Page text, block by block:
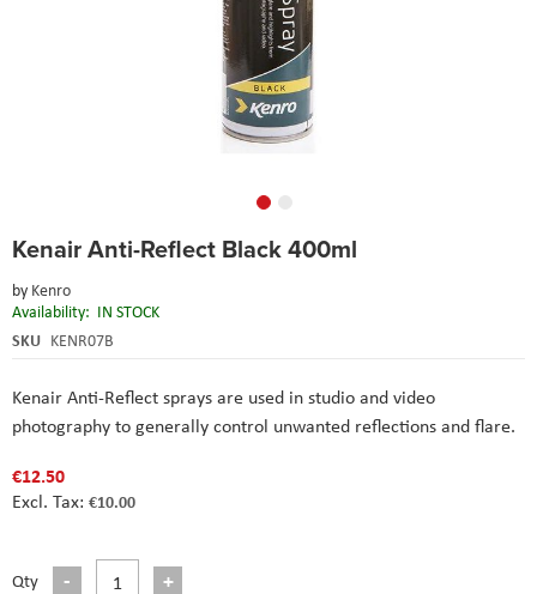
Kenair Anti-Reflect Black 400ml
by Kenro
Availability: IN STOCK
SKU KENR07B
Kenair Anti-Reflect sprays are used in studio and video
photography to generally control unwanted reflections and flare.
€12.50
€10.00
Qty
to
beginning
of
the